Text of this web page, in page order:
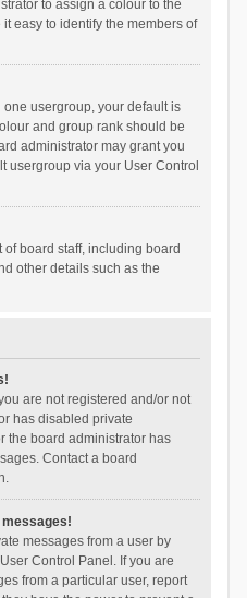
to assign a colour to the
easy to identify the members of
one usergroup, your default is
and group rank should be
administrator may grant you
usergroup via your User Control
board staff, including board
other details such as the
are not registered and/or not
has disabled private
the board administrator has
Contact a board
messages!
messages from a user by
Control Panel. If you are
from a particular user, report